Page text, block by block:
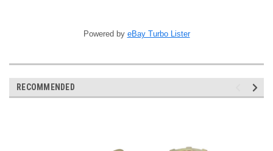
Powered by eBay Turbo Lister
RECOMMENDED